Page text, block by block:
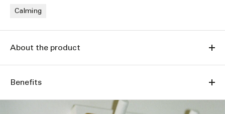
Calming
About the product
Benefits